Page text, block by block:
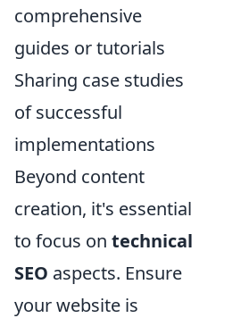
comprehensive
guides or tutorials
Sharing case studies
of successful
implementations
Beyond content
creation, it's essential
to focus on technical
SEO aspects. Ensure
your website is